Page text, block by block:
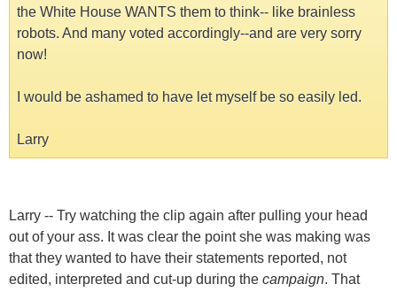
the White House WANTS them to think-- like brainless
robots. And many voted accordingly--and are very sorry
now!
I would be ashamed to have let myself be so easily led.
Larry
Larry -- Try watching the clip again after pulling your head
out of your ass. It was clear the point she was making was
that they wanted to have their statements reported, not
edited, interpreted and cut-up during the campaign. That